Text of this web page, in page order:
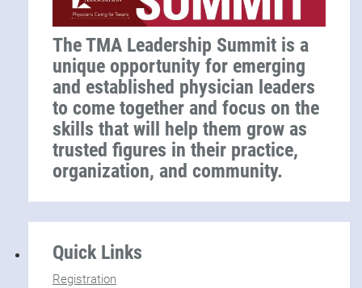
The TMA Leadership Summit is a
unique opportunity for emerging
and established physician leaders
to come together and focus on the
skills that will help them grow as
trusted figures in their practice,
organization, and community.
Quick Links
Registration